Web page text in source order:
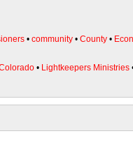
• community • County •
• Lightkeepers Ministries